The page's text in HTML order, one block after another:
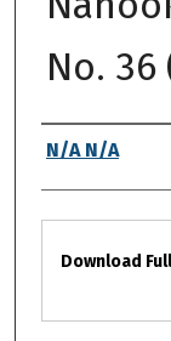
No. 36
Authors
N/A N/A
Files
Download